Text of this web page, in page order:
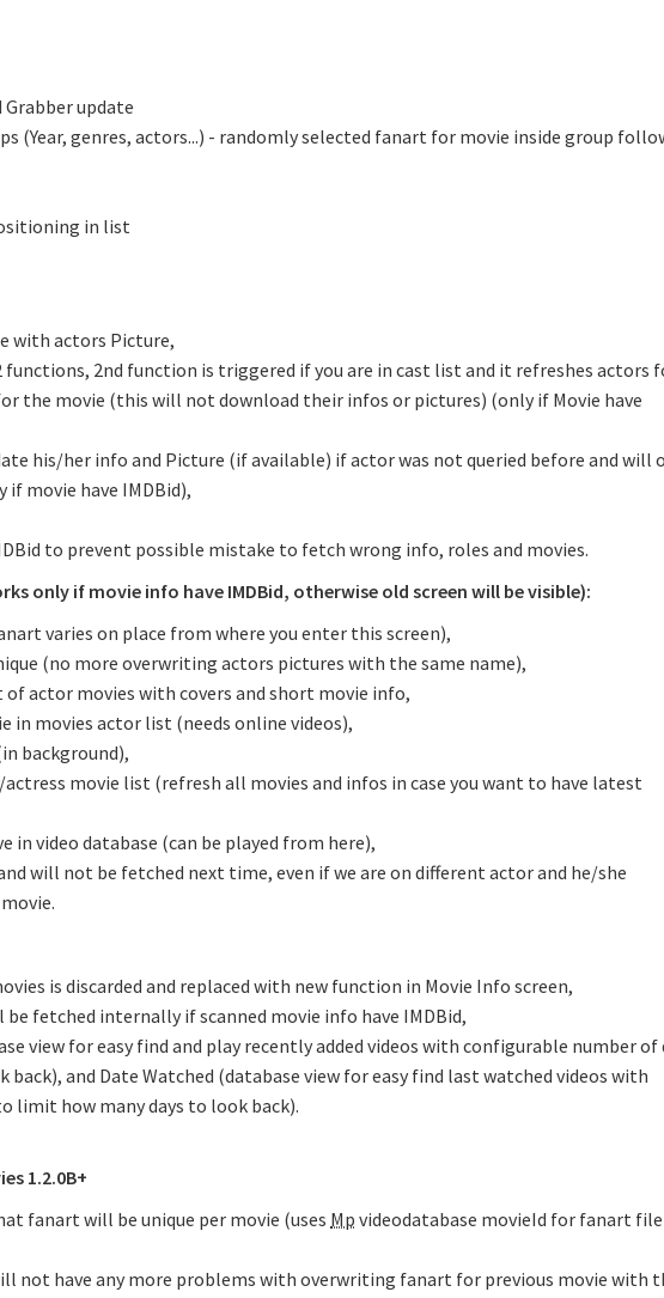
update
(Year, genres, actors...) - randomly selected fanart for movie inside group
in list
with actors Picture,
functions, 2nd function is triggered if you are in cast list and it refreshes actors
the movie (this will not download their infos or pictures) (only if Movie have
his/her info and Picture (if available) if actor was not queried before and will
movie have IMDBid),
to prevent possible mistake to fetch wrong info, roles and movies.
only if movie info have IMDBid, otherwise old screen will be visible):
varies on place from where you enter this screen),
(no more overwriting actors pictures with the same name),
actor movies with covers and short movie info,
in movies actor list (needs online videos),
background),
movie list (refresh all movies and infos in case you want to have latest
in video database (can be played from here),
will not be fetched next time, even if we are on different actor and he/she
is discarded and replaced with new function in Movie Info screen,
fetched internally if scanned movie info have IMDBid,
view for easy find and play recently added videos with configurable number of
and Date Watched (database view for easy find last watched videos with
limit how many days to look back).
1.2.0B+
fanart will be unique per movie (uses Mp videodatabase movieId for fanart file
not have any more problems with overwriting fanart for previous movie with